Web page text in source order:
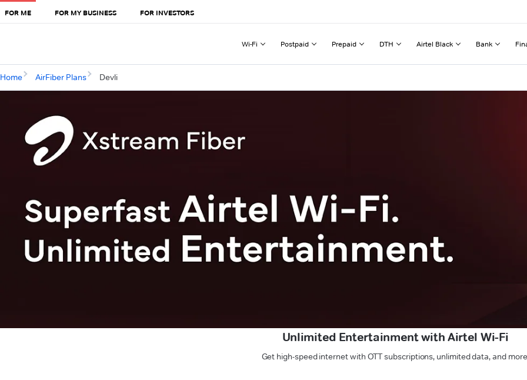
FOR ME FOR MY BUSINESS FOR INVESTORS
Wi-Fi Postpaid Prepaid DTH Airtel Black Bank
Home AirFiber Plans Devli
Unlimited Entertainment with Airtel Wi-Fi
Get high-speed internet with OTT subscriptions, unlimited data, and